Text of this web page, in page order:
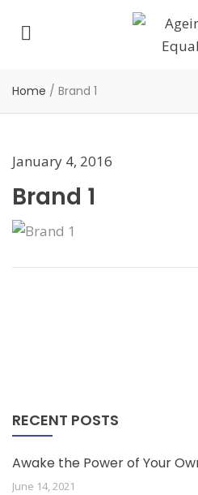
Home / Brand 1
January 4, 2016
Brand 1
RECENT POSTS
Awake the Power of Your
June 14, 2021